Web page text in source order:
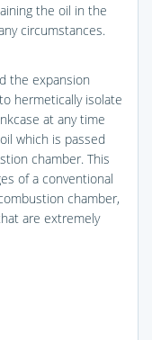
the oil in the
circumstances.
the expansion
hermetically isolate
at any time
which is passed
chamber. This
of a conventional
chamber,
are extremely